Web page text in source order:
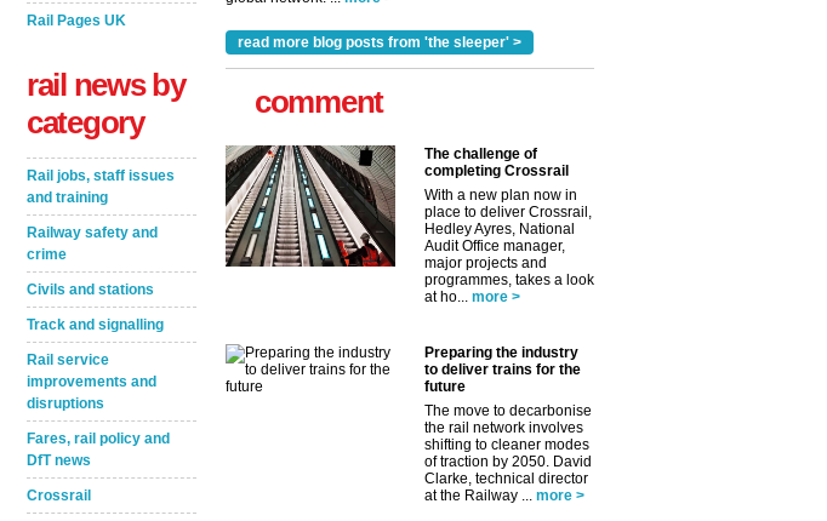
Rail Pages UK
rail news by
category
Rail jobs, staff issues
and training
Railway safety and
crime
Civils and stations
Track and signalling
Rail service
improvements and
disruptions
Fares, rail policy and
DfT news
Crossrail
read more blog posts from 'the sleeper' >
comment
The challenge of
completing Crossrail
With a new plan now in
place to deliver Crossrail,
Hedley Ayres, National
Audit Office manager,
major projects and
programmes, takes a look
at ho... more >
Preparing the industry
to deliver trains for the
future
The move to decarbonise
the rail network involves
shifting to cleaner modes
of traction by 2050. David
Clarke, technical director
at the Railway ... more >